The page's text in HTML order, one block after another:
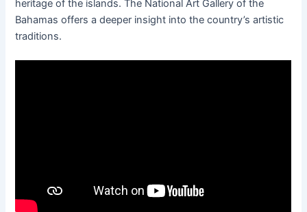
heritage of the islands. The National Art Gallery of the
Bahamas offers a deeper insight into the country’s artistic
traditions.